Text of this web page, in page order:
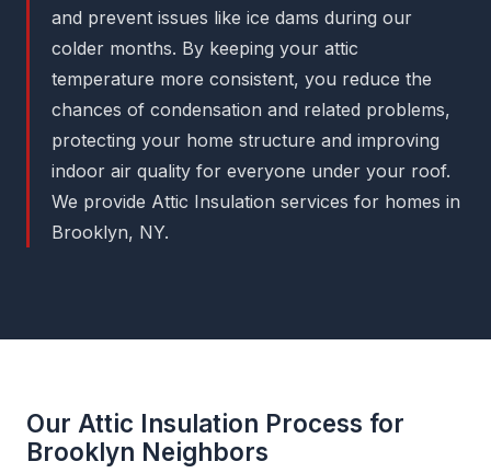
and prevent issues like ice dams during our
colder months. By keeping your attic
temperature more consistent, you reduce the
chances of condensation and related problems,
protecting your home structure and improving
indoor air quality for everyone under your roof.
We provide Attic Insulation services for homes in
Brooklyn, NY.
Our Attic Insulation Process for
Brooklyn Neighbors